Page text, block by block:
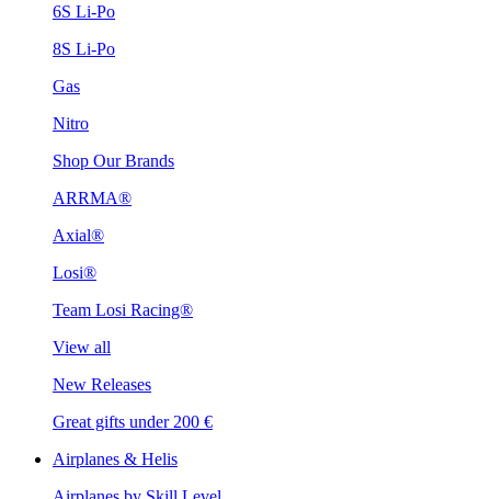
6S Li-Po
8S Li-Po
Gas
Nitro
Shop Our Brands
ARRMA®
Axial®
Losi®
Team Losi Racing®
View all
New Releases
Great gifts under 200 €
Airplanes & Helis